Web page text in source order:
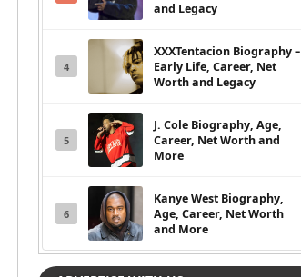
and Legacy
4
XXXTentacion Biography –
Early Life, Career, Net
Worth and Legacy
5
J. Cole Biography, Age,
Career, Net Worth and
More
6
Kanye West Biography,
Age, Career, Net Worth
and More